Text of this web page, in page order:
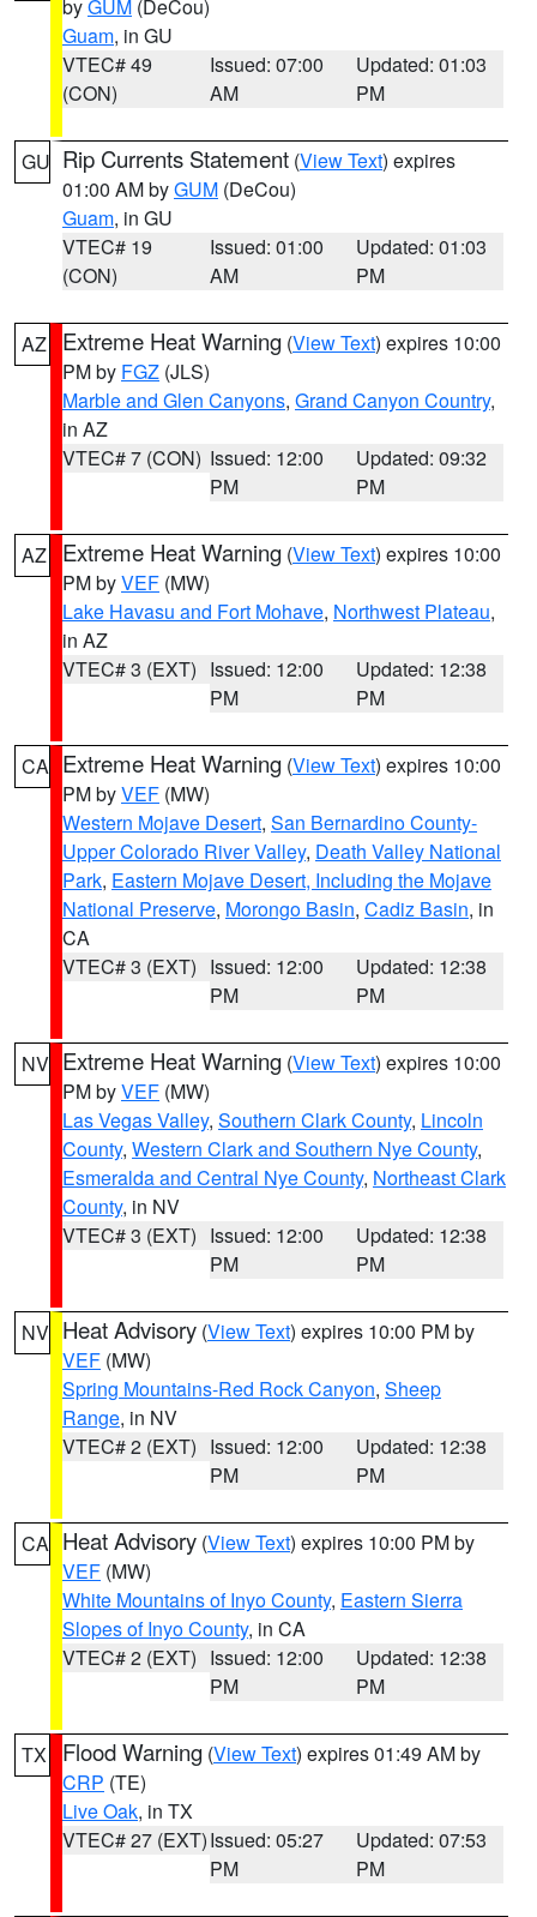
byGUM (DeCou)
Guam, in GU
VTEC# 49
(CON)
Issued: 07:00
AM
Updated: 01:03
PM
GU Rip Currents Statement (View Text) expires
01:00 AM byGUM (DeCou)
Guam, in GU
VTEC# 19
(CON)
Issued: 01:00
AM
Updated: 01:03
PM
AZ Extreme Heat Warning (View Text) expires 10:00
PM by FGZ (JLS)
Marble and Glen Canyons, Grand Canyon Country,
in AZ
VTEC# 7 (CON) Issued: 12:00
PM
Updated: 09:32
PM
AZ Extreme Heat Warning (View Text) expires 10:00
PM byVEF (MW)
Lake Havasu and Fort Mohave, Northwest Plateau,
in AZ
VTEC# 3 (EXT) Issued: 12:00
PM
Updated: 12:38
PM
CA Extreme Heat Warning (View Text) expires 10:00
PM byVEF (MW)
Western Mojave Desert, San Bernardino County-
Upper Colorado River Valley, Death Valley National
Park, Eastern Mojave Desert, Including the Mojave
National Preserve, Morongo Basin, Cadiz Basin, in
CA
VTEC# 3 (EXT) Issued: 12:00
PM
Updated: 12:38
PM
NV Extreme Heat Warning (View Text) expires 10:00
PM byVEF (MW)
Las Vegas Valley, Southern Clark County, Lincoln
County, Western Clark and Southern Nye County,
Esmeralda and Central Nye County, Northeast Clark
County, in NV
VTEC# 3 (EXT) Issued: 12:00
PM
Updated: 12:38
PM
NV Heat Advisory (View Text) expires 10:00 PM by
VEF (MW)
Spring Mountains-Red Rock Canyon, Sheep
Range, in NV
VTEC# 2 (EXT) Issued: 12:00
PM
Updated: 12:38
PM
CA Heat Advisory (View Text) expires 10:00 PM by
VEF (MW)
White Mountains of Inyo County, Eastern Sierra
Slopes of Inyo County, in CA
VTEC# 2 (EXT) Issued: 12:00
PM
Updated: 12:38
PM
TX Flood Warning (View Text) expires 01:49 AM by
CRP (TE)
Live Oak, in TX
VTEC# 27 (EXT)Issued: 05:27
PM
Updated: 07:53
PM